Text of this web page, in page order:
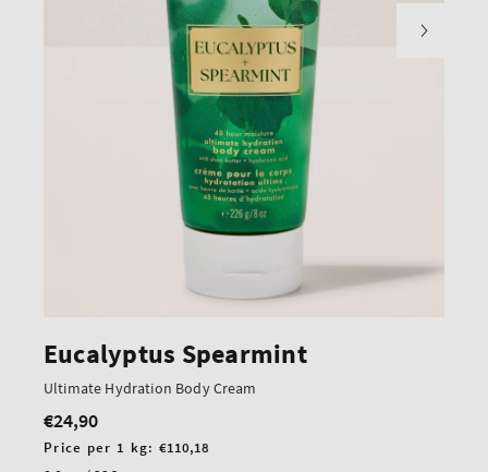
Eucalyptus Spearmint
Ultimate Hydration Body Cream
Regular
price
€24,90
Unit
price
Price per 1 kg: €110,18